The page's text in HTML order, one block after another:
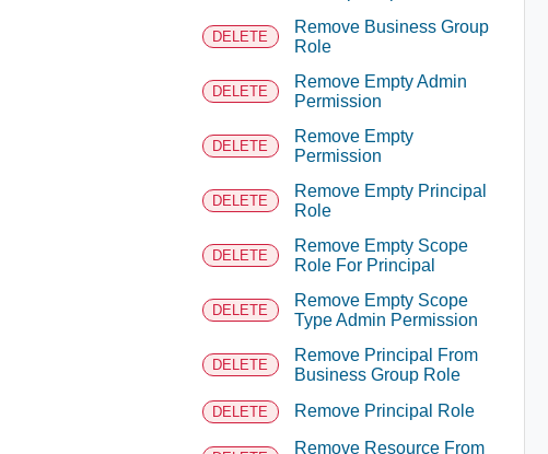
DELETE
Remove Business Group
Role
DELETE
Remove Empty Admin
Permission
DELETE
Remove Empty
Permission
DELETE
Remove Empty Principal
Role
DELETE
Remove Empty Scope
Role For Principal
DELETE
Remove Empty Scope
Type Admin Permission
DELETE
Remove Principal From
Business Group Role
DELETE Remove Principal Role
Remove Resource From